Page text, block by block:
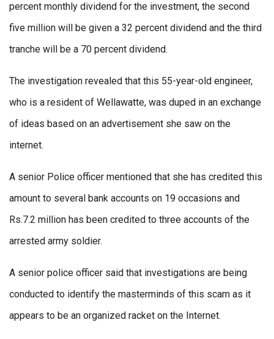
percent monthly dividend for the investment, the second
five million will be given a 32 percent dividend and the third
tranche will be a 70 percent dividend.
The investigation revealed that this 55-year-old engineer,
who is a resident of Wellawatte, was duped in an exchange
of ideas based on an advertisement she saw on the
internet.
A senior Police officer mentioned that she has credited this
amount to several bank accounts on 19 occasions and
Rs.7.2 million has been credited to three accounts of the
arrested army soldier.
A senior police officer said that investigations are being
conducted to identify the masterminds of this scam as it
appears to be an organized racket on the Internet.